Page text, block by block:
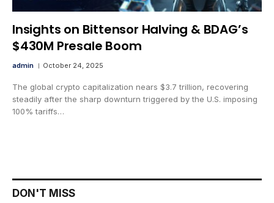
Insights on Bittensor Halving & BDAG’s
$430M Presale Boom
admin October 24, 2025
The global crypto capitalization nears $3.7 trillion, recovering
steadily after the sharp downturn triggered by the U.S. imposing
100% tariffs…
DON'T MISS